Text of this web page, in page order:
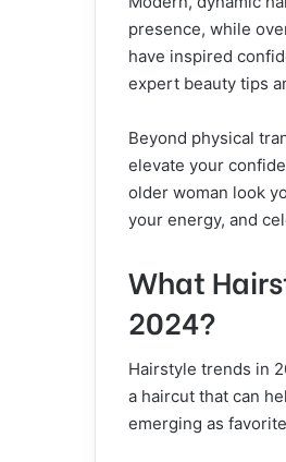
presence, while
have inspired
expert beauty tips
Beyond physical
elevate your
older woman look
your energy, and
What
2024?
Hairstyle trends in
a haircut that can
emerging as